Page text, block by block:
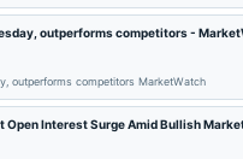
outperforms competitors -
outperforms competitors MarketWatch
Open Interest Surge Amid Bullish